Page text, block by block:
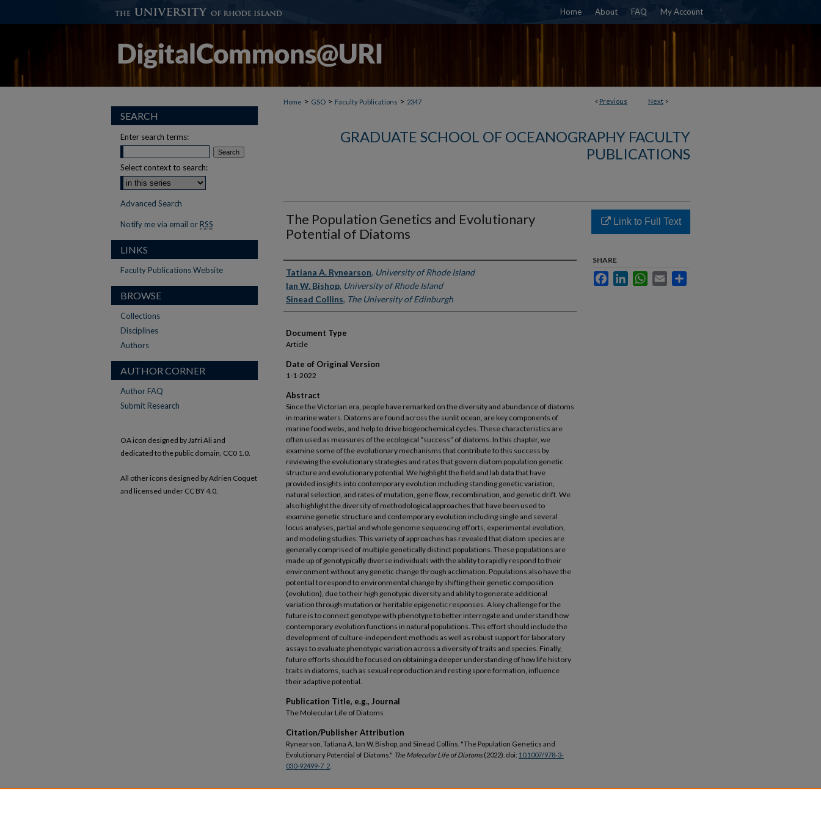
Home About FAQ My Account
< Previous Next >
Home > GSO > Faculty Publications > 2347
GRADUATE SCHOOL OF OCEANOGRAPHY FACULTY
PUBLICATIONS
The Population Genetics and Evolutionary
Potential of Diatoms
Authors
Tatiana A. Rynearson, University of Rhode Island
Ian W. Bishop, University of Rhode Island
Sinead Collins, The University of Edinburgh
Document Type
Article
Date of Original Version
1-1-2022
Abstract
Since the Victorian era, people have remarked on the diversity and abundance of diatoms
in marine waters. Diatoms are found across the sunlit ocean, are key components of
marine food webs, and help to drive biogeochemical cycles. These characteristics are
often used as measures of the ecological “success” of diatoms. In this chapter, we
examine some of the evolutionary mechanisms that contribute to this success by
reviewing the evolutionary strategies and rates that govern diatom population genetic
structure and evolutionary potential. We highlight the field and lab data that have
provided insights into contemporary evolution including standing genetic variation,
natural selection, and rates of mutation, gene flow, recombination, and genetic drift. We
also highlight the diversity of methodological approaches that have been used to
examine genetic structure and contemporary evolution including single and several
locus analyses, partial and whole genome sequencing efforts, experimental evolution,
and modeling studies. This variety of approaches has revealed that diatom species are
generally comprised of multiple genetically distinct populations. These populations are
made up of genotypically diverse individuals with the ability to rapidly respond to their
environment without any genetic change through acclimation. Populations also have the
potential to respond to environmental change by shifting their genetic composition
(evolution), due to their high genotypic diversity and ability to generate additional
variation through mutation or heritable epigenetic responses. A key challenge for the
future is to connect genotype with phenotype to better interrogate and understand how
contemporary evolution functions in natural populations. This effort should include the
development of culture-independent methods as well as robust support for laboratory
assays to evaluate phenotypic variation across a diversity of traits and species. Finally,
future efforts should be focused on obtaining a deeper understanding of how life history
traits in diatoms, such as sexual reproduction and resting spore formation, influence
their adaptive potential.
Publication Title, e.g., Journal
The Molecular Life of Diatoms
Citation/Publisher Attribution
Rynearson, Tatiana A., Ian W. Bishop, and Sinead Collins. "The Population Genetics and
Evolutionary Potential of Diatoms." The Molecular Life of Diatoms (2022). doi: 10.1007/978-3-
030-92499-7_2
Link to Full Text
SHARE
FacebookLinkedInWhatsApp
Email
SEARCH
Enter search terms:
Select context to search:
Advanced Search
Notify me via email or RSS
LINKS
Faculty Publications Website
BROWSE
Collections
Disciplines
Authors
AUTHOR CORNER
Author FAQ
Submit Research
OA icon designed by Jafri Ali and
dedicated to the public domain, CC0 1.0.
All other icons designed by Adrien Coquet
and licensed under CC BY 4.0.